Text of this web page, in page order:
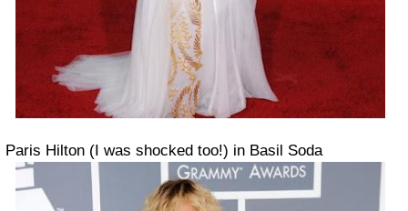
Paris Hilton (I was shocked too!) in Basil Soda